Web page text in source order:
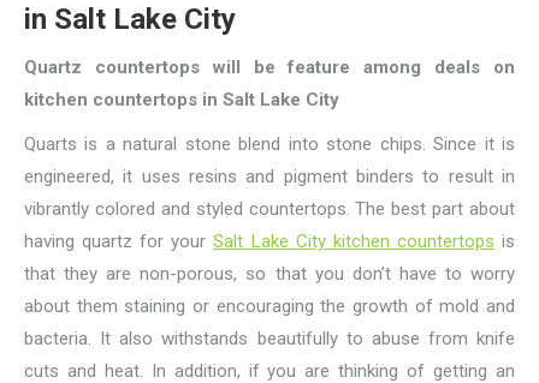
in Salt Lake City
Quartz countertops will be feature among deals on
kitchen countertops in Salt Lake City
Quarts is a natural stone blend into stone chips. Since it is
engineered, it uses resins and pigment binders to result in
vibrantly colored and styled countertops. The best part about
having quartz for yourSalt Lake City kitchen countertops is
that they are non-porous, so that you don’t have to worry
about them staining or encouraging the growth of mold and
bacteria. It also withstands beautifully to abuse from knife
cuts and heat. In addition, if you are thinking of getting an